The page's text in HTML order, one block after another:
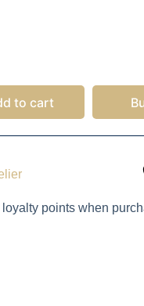
to cart
points when